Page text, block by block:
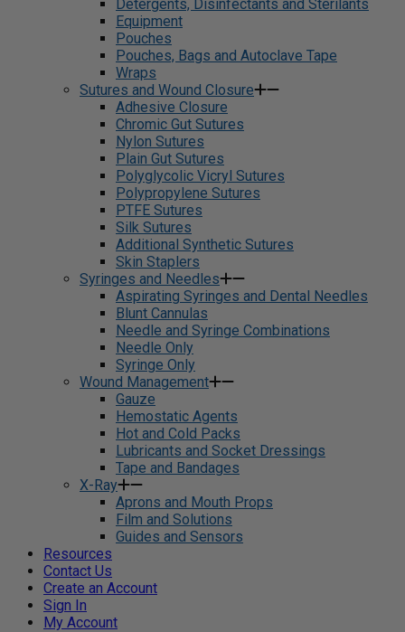
Detergents, Disinfectants and Sterilants
Equipment
Pouches
Pouches, Bags and Autoclave Tape
Wraps
Sutures and Wound Closure
Adhesive Closure
Chromic Gut Sutures
Nylon Sutures
Plain Gut Sutures
Polyglycolic Vicryl Sutures
Polypropylene Sutures
PTFE Sutures
Silk Sutures
Additional Synthetic Sutures
Skin Staplers
Syringes and Needles
Aspirating Syringes and Dental Needles
Blunt Cannulas
Needle and Syringe Combinations
Needle Only
Syringe Only
Wound Management
Gauze
Hemostatic Agents
Hot and Cold Packs
Lubricants and Socket Dressings
Tape and Bandages
X-Ray
Aprons and Mouth Props
Film and Solutions
Guides and Sensors
Resources
Contact Us
Create an Account
Sign In
My Account